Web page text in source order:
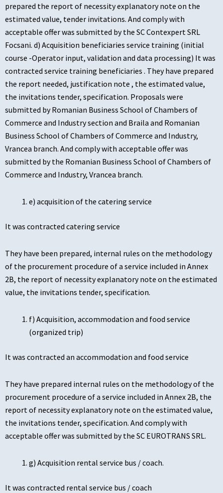
prepared the report of necessity explanatory note on the
estimated value, tender invitations. And comply with
acceptable offer was submitted by the SC Contexpert SRL
Focsani. d) Acquisition beneficiaries service training (initial
course -Operator input, validation and data processing) It was
contracted service training beneficiaries . They have prepared
the report needed, justification note , the estimated value,
the invitations tender, specification. Proposals were
submitted by Romanian Business School of Chambers of
Commerce and Industry section and Braila and Romanian
Business School of Chambers of Commerce and Industry,
Vrancea branch. And comply with acceptable offer was
submitted by the Romanian Business School of Chambers of
Commerce and Industry, Vrancea branch.
e) acquisition of the catering service
It was contracted catering service
They have been prepared, internal rules on the methodology
of the procurement procedure of a service included in Annex
2B, the report of necessity explanatory note on the estimated
value, the invitations tender, specification.
f) Acquisition, accommodation and food service
(organized trip)
It was contracted an accommodation and food service
They have prepared internal rules on the methodology of the
procurement procedure of a service included in Annex 2B, the
report of necessity explanatory note on the estimated value,
the invitations tender, specification. And comply with
acceptable offer was submitted by the SC EUROTRANS SRL.
g) Acquisition rental service bus / coach.
It was contracted rental service bus / coach